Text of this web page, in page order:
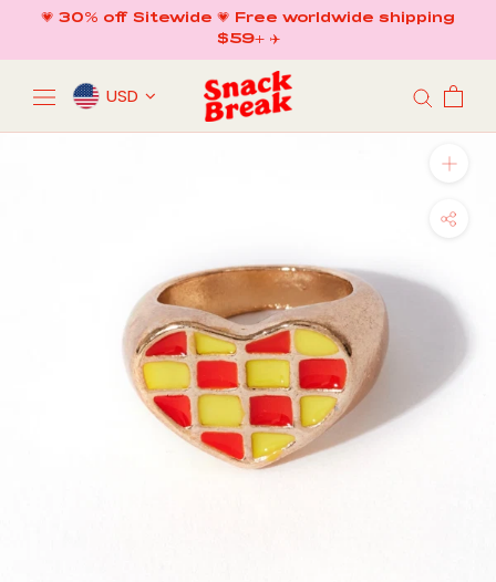
content
💗 30% off Sitewide 💗 Free worldwide shipping
$59+ ✈️
USD